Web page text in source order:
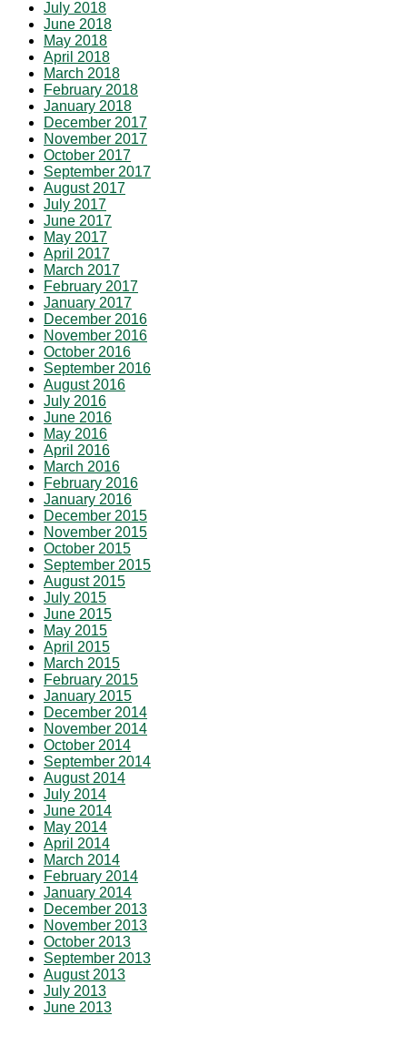
July 2018
June 2018
May 2018
April 2018
March 2018
February 2018
January 2018
December 2017
November 2017
October 2017
September 2017
August 2017
July 2017
June 2017
May 2017
April 2017
March 2017
February 2017
January 2017
December 2016
November 2016
October 2016
September 2016
August 2016
July 2016
June 2016
May 2016
April 2016
March 2016
February 2016
January 2016
December 2015
November 2015
October 2015
September 2015
August 2015
July 2015
June 2015
May 2015
April 2015
March 2015
February 2015
January 2015
December 2014
November 2014
October 2014
September 2014
August 2014
July 2014
June 2014
May 2014
April 2014
March 2014
February 2014
January 2014
December 2013
November 2013
October 2013
September 2013
August 2013
July 2013
June 2013